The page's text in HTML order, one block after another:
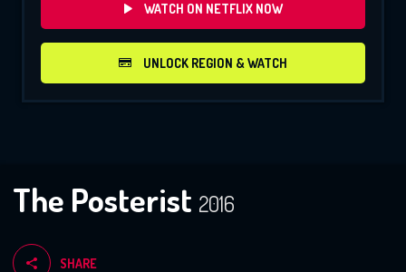
WATCH ON NETFLIX NOW
UNLOCK REGION & WATCH
The Posterist 2016
SHARE